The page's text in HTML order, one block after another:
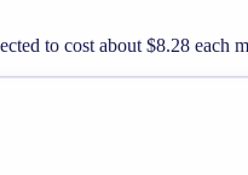
to cost about $8.28 each